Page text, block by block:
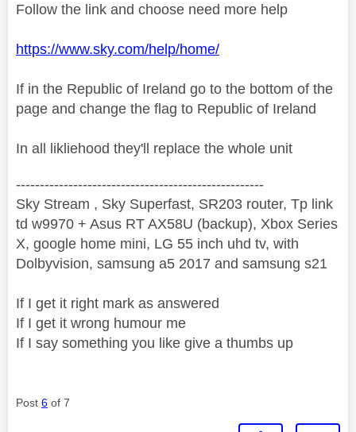
Follow the link and choose need more help
https://www.sky.com/help/home/
If in the Republic of Ireland go to the bottom of the
page and change the flag to Republic of Ireland
In all likliehood they'll replace the whole unit
----------------------------------------------------
Sky Stream , Sky Superfast, SR203 router, Tp link
td w9970 + Asus RT AX58U (backup), Xbox Series
X, google home mini, LG 55 inch uhd tv, with
Dolbyvision, samsung a5 2017 and samsung s21
If I get it right mark as answered
If I get it wrong humour me
If I say something you like give a thumbs up
Post 6 of 7